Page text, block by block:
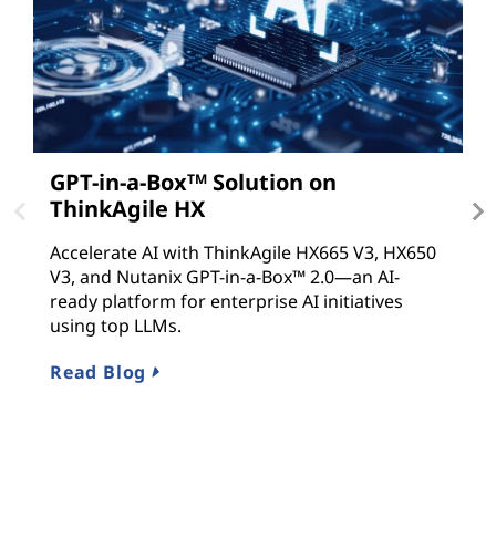
GPT-in-a-BoxTM Solution on
ThinkAgile HX
Accelerate AI with ThinkAgile HX665 V3, HX650
V3, and Nutanix GPT-in-a-Box™ 2.0—an AI-
ready platform for enterprise AI initiatives
using top LLMs.
Read Blog